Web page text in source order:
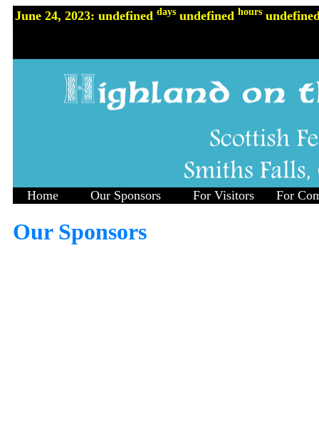
June 24, 2023: undefined days undefined hours
Home Our Sponsors For Visitors For
Our Sponsors